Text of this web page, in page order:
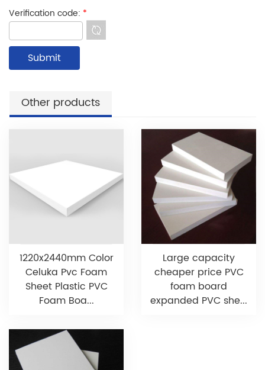
Verification code: *
Other products
1220x2440mm Color
Celuka Pvc Foam
Sheet Plastic PVC
Foam Boa...
Large capacity
cheaper price PVC
foam board
expanded PVC she...